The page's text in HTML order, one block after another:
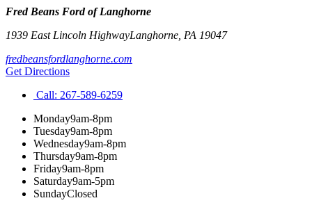
Fred Beans Ford of Langhorne
1939 East Lincoln HighwayLanghorne PA 19047
fredbeansfordlanghorne.com
Get Directions
Call: 267-589-6259
Monday9am-8pm
Tuesday9am-8pm
Wednesday9am-8pm
Thursday9am-8pm
Friday9am-8pm
Saturday9am-5pm
SundayClosed